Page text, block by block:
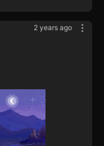
2 years ago